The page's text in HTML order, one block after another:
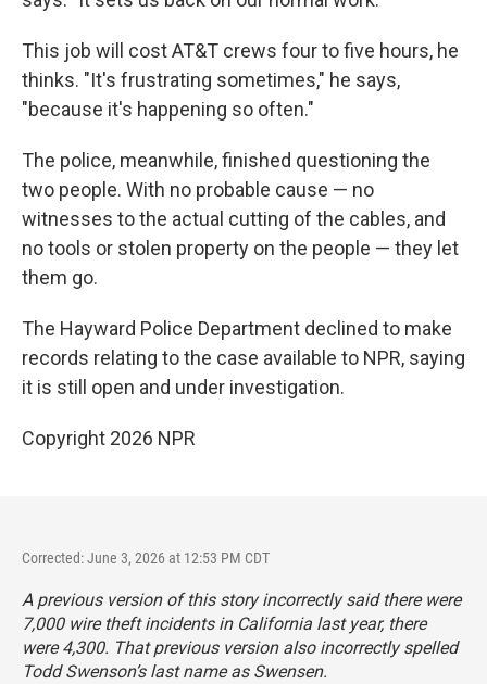
This job will cost AT&T crews four to five hours, he
thinks. "It's frustrating sometimes," he says,
"because it's happening so often."
The police, meanwhile, finished questioning the
two people. With no probable cause — no
witnesses to the actual cutting of the cables, and
no tools or stolen property on the people — they let
them go.
The Hayward Police Department declined to make
records relating to the case available to NPR, saying
it is still open and under investigation.
Copyright 2026 NPR
Corrected: June 3, 2026 at 12:53 PM CDT
A previous version of this story incorrectly said there were
7,000 wire theft incidents in California last year, there
were 4,300. That previous version also incorrectly spelled
Todd Swenson’s last name as Swensen.